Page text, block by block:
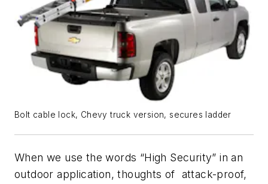
Bolt cable lock, Chevy truck version, secures ladder
When we use the words “High Security” in an
outdoor application, thoughts of attack-proof,